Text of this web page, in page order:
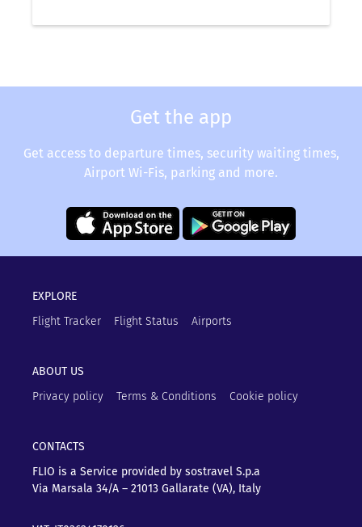
Get the app
Get access to departure times, security waiting times,
Airport Wi-Fis, parking and more.
EXPLORE
Flight Tracker
Flight Status Airports
ABOUT US
Privacy policy
Terms & Conditions Cookie policy
CONTACTS
FLIO is a Service provided by sostravel S.p.a
Via Marsala 34/A – 21013 Gallarate (VA), Italy